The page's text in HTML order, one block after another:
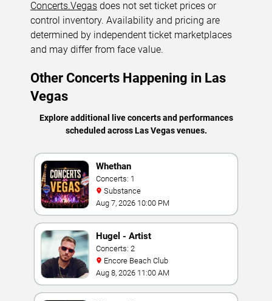
Concerts.Vegas does not set ticket prices or
control inventory. Availability and pricing are
determined by independent ticket marketplaces
and may differ from face value.
Other Concerts Happening in Las
Vegas
Explore additional live concerts and performances
scheduled across Las Vegas venues.
Whethan
Concerts: 1
Substance
Aug 7, 2026 10:00 PM
Hugel - Artist
Concerts: 2
Encore Beach Club
Aug 8, 2026 11:00 AM